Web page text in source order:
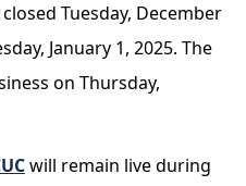
Tuesday, December
January 1, 2025. The
on Thursday,
will remain live during